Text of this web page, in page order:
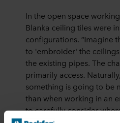
In the open space
Blanka ceiling tiles were
configurations. “Imagine
to 'embroider' the
the existing pipes. The
primarily access.
something is going to be
than when working in an
to carefully consider